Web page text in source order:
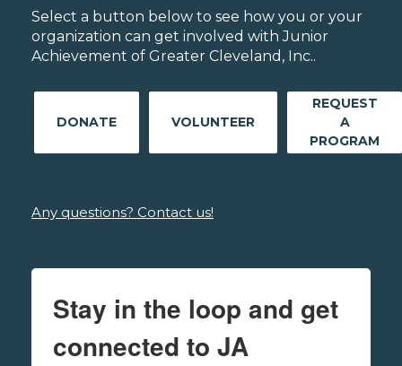
Select a button below to see how you or your
organization can get involved with Junior
Achievement of Greater Cleveland, Inc..
DONATE VOLUNTEER
REQUEST
A
PROGRAM
Any questions? Contact us!
Stay in the loop and get
connected to JA